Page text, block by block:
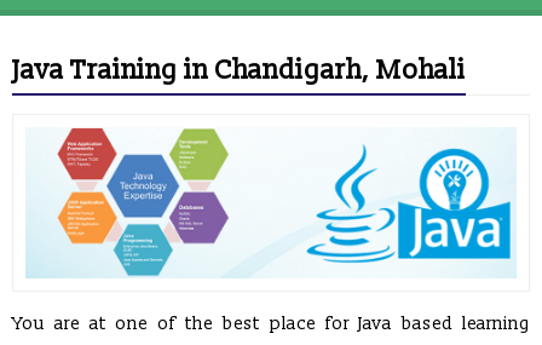
Java Training in Chandigarh, Mohali
You are at one of the best place for Java based learning